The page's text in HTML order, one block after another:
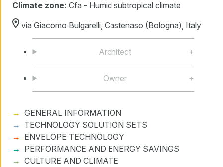
Climate zone:Cfa - Humid subtropical climate
via Giacomo Bulgarelli, Castenaso (Bologna), Italy
Architect
Owner
GENERAL INFORMATION
TECHNOLOGY SOLUTION SETS
ENVELOPE TECHNOLOGY
PERFORMANCE AND ENERGY SAVINGS
CULTURE AND CLIMATE